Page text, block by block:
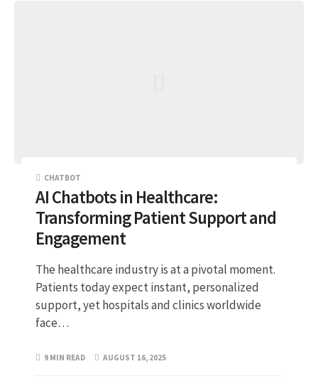
CHATBOT
AI Chatbots in Healthcare:
Transforming Patient Support and
Engagement
The healthcare industry is at a pivotal moment.
Patients today expect instant, personalized
support, yet hospitals and clinics worldwide
face…
9 MIN READ AUGUST 16, 2025